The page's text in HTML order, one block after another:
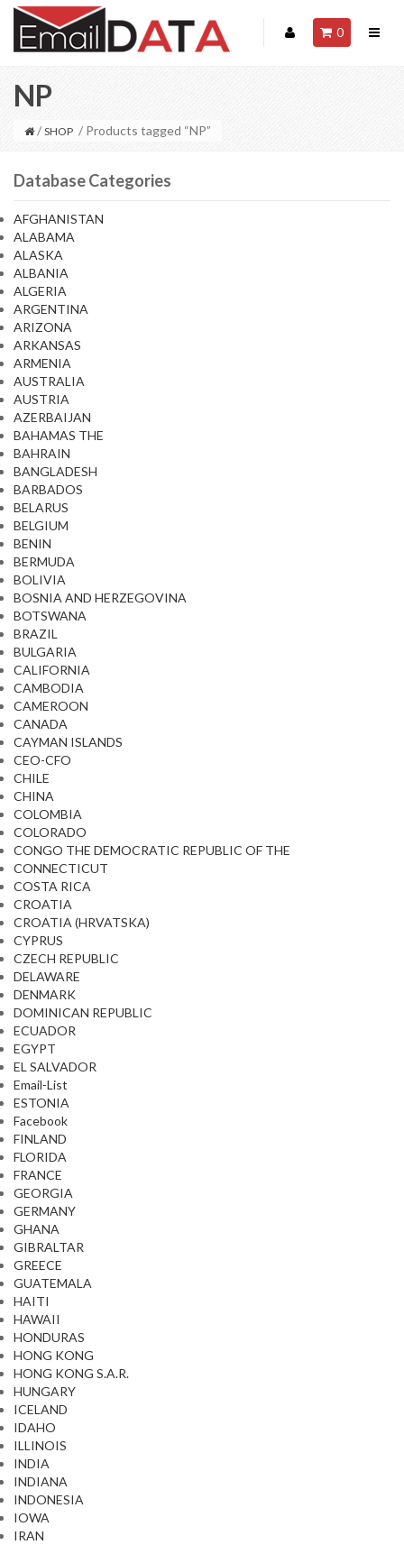
0
NP
/ SHOP / Products tagged “NP”
Database Categories
AFGHANISTAN
ALABAMA
ALASKA
ALBANIA
ALGERIA
ARGENTINA
ARIZONA
ARKANSAS
ARMENIA
AUSTRALIA
AUSTRIA
AZERBAIJAN
BAHAMAS THE
BAHRAIN
BANGLADESH
BARBADOS
BELARUS
BELGIUM
BENIN
BERMUDA
BOLIVIA
BOSNIA AND HERZEGOVINA
BOTSWANA
BRAZIL
BULGARIA
CALIFORNIA
CAMBODIA
CAMEROON
CANADA
CAYMAN ISLANDS
CEO-CFO
CHILE
CHINA
COLOMBIA
COLORADO
CONGO THE DEMOCRATIC REPUBLIC OF THE
CONNECTICUT
COSTA RICA
CROATIA
CROATIA (HRVATSKA)
CYPRUS
CZECH REPUBLIC
DELAWARE
DENMARK
DOMINICAN REPUBLIC
ECUADOR
EGYPT
EL SALVADOR
Email-List
ESTONIA
Facebook
FINLAND
FLORIDA
FRANCE
GEORGIA
GERMANY
GHANA
GIBRALTAR
GREECE
GUATEMALA
HAITI
HAWAII
HONDURAS
HONG KONG
HONG KONG S.A.R.
HUNGARY
ICELAND
IDAHO
ILLINOIS
INDIA
INDIANA
INDONESIA
IOWA
IRAN